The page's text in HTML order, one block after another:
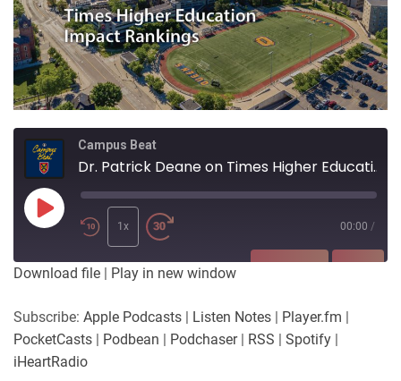
Campus Beat
Dr. Patrick Deane on Times Higher Education Impact Rankings
Play
Episode
1x 00:00 /
PocketCasts
LINK
Download file | Play in new window
Subscribe: Apple Podcasts | Listen Notes | Player.fm |
PocketCasts | Podbean | Podchaser| RSS | Spotify |
iHeartRadio